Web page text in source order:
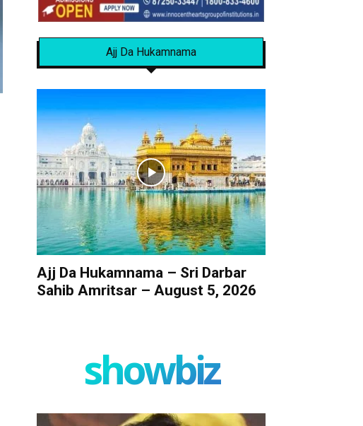
Ajj Da Hukamnama
Ajj Da Hukamnama – Sri Darbar
Sahib Amritsar – August 5, 2026
showbiz